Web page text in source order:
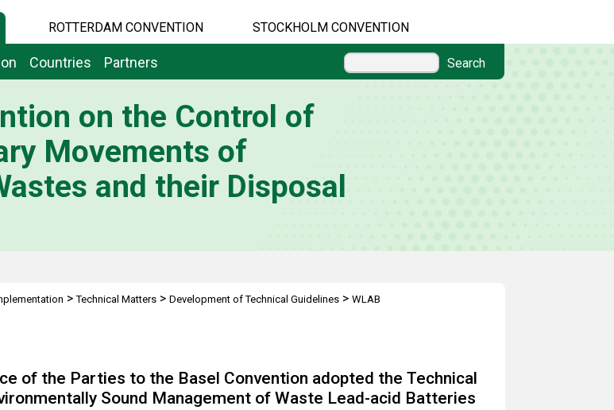
ROTTERDAM CONVENTION STOCKHOLM CONVENTION
Countries Partners Search
on the Control of
Movements of
and their Disposal
>Technical Matters> Development of Technical Guidelines> WLAB
of the Parties to the Basel Convention adopted the Technical
Sound Management of Waste Lead-acid Batteries